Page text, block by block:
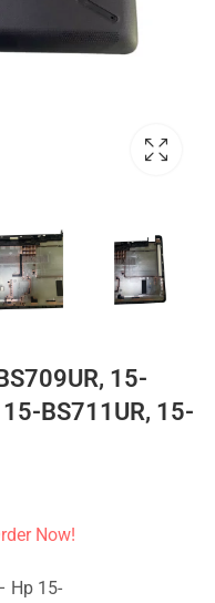
15-
BS711UR, 15-
Now!
Hp 15-